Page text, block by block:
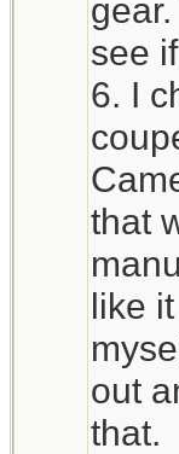
see
6. I
that
like
out
that.